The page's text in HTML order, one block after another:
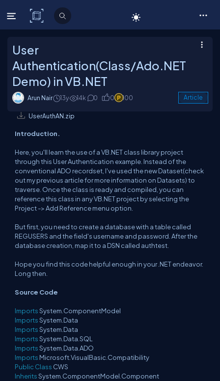
C# Corner
User
Authentication(Class/Ado.NET
Demo) in VB.NET
Arun Nair 13y 14k 0 0 100 Article
UserAuthAN.zip
Introduction.
Here, you'll learn the use of a VB.NET class library project
through this User Authentication example. Instead of the
conventional ADO recordset, I've used the new Dataset(check
out my previous article for more information on Datasets) to
traverse. Once the class is ready and compiled, you can
reference this class in any VB.NET project by selecting the
Project -> Add Reference menu option.
But first, you need to create a database with a table called
REGUSERS and the field's username and password. After the
database creation, map it to a DSN called authtest.
Hope you find this code helpful enough in your .NET endeavor.
Long then.
Source Code
ImportsSystem.ComponentModel
ImportsSystem.Data
ImportsSystem.Data
ImportsSystem.Data.SQL
ImportsSystem.Data.ADO
Imports Microsoft.VisualBasic.Compatibility
Public Class CWS
InheritsSystem.ComponentModel.Component